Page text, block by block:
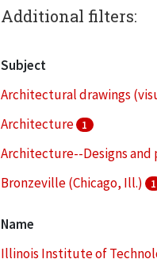
Additional filters:
Subject
Architectural drawings
Architecture 1
Architecture--Designs and
Bronzeville (Chicago, Ill.) 1
Name
Illinois Institute of